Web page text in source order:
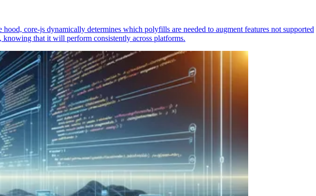
core-js dynamically determines which polyfills are needed to augment features not supported
that it will perform consistently across platforms.